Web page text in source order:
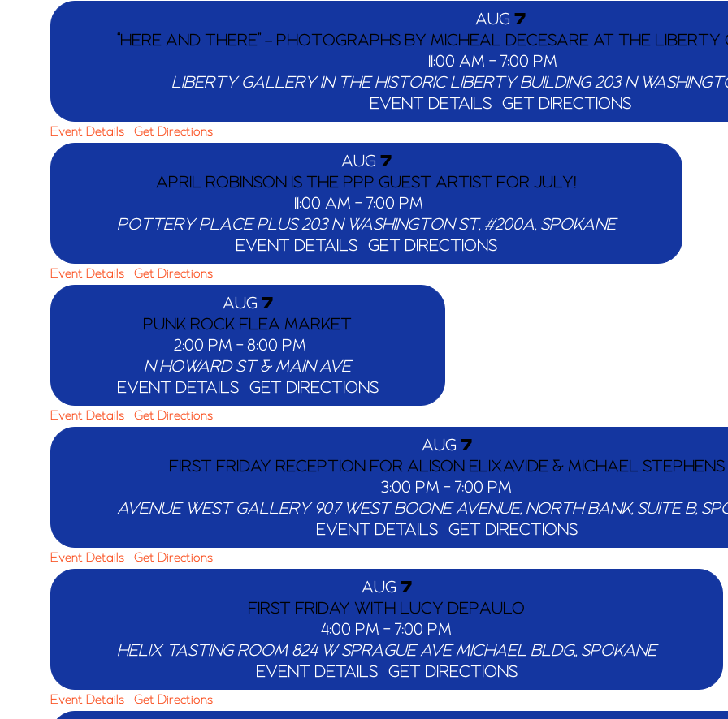
AUG 7
“HERE AND THERE” – PHOTOGRAPHS BY MICHEAL DECESARE AT THE
11:00 AM - 7:00 PM
LIBERTY GALLERY IN THE HISTORIC LIBERTY BUILDING
EVENT DETAILS GET DIRECTIONS
Event Details Get Directions
AUG 7
APRIL ROBINSON IS THE PPP GUEST ARTIST FOR JULY!
11:00 AM - 7:00 PM
POTTERY PLACE PLUS
203 N WASHINGTON ST, #200A, SPOKANE
EVENT DETAILS GET DIRECTIONS
Event Details Get Directions
AUG 7
PUNK ROCK FLEA MARKET
2:00 PM -8:00 PM
N HOWARD ST & MAIN AVE
EVENT DETAILS GET DIRECTIONS
Event Details Get Directions
AUG 7
FIRST FRIDAY RECEPTION FOR ALISON ELIXAVIDE & MICHAEL STEPHENS
3:00 PM - 7:00 PM
AVENUE WEST GALLERY
907 WEST BOONE
EVENT DETAILS GET DIRECTIONS
Event Details Get Directions
AUG 7
FIRST FRIDAY WITH LUCY DEPAULO
4:00 PM - 7:00 PM
HELIX TASTING ROOM
824 W SPRAGUE AVE MICHAEL BLDG,, SPOKANE
EVENT DETAILS GET DIRECTIONS
Event Details Get Directions